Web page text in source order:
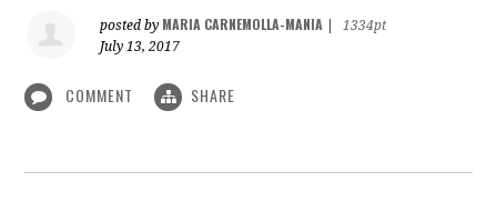
posted by MARIA CARNEMOLLA-MANIA
1334pt
July 13, 2017
COMMENT SHARE